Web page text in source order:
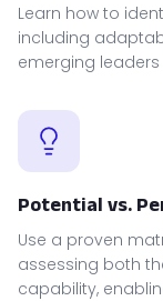
Learn how to
including
emerging
Potential vs.
Use a proven
assessing both
capability,